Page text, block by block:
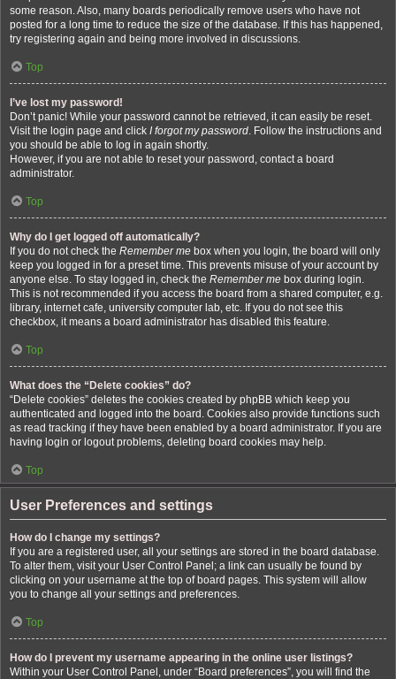
some reason. Also, many boards periodically remove users who have not
posted for a long time to reduce the size of the database. If this has happened,
try registering again and being more involved in discussions.
Top
I’ve lost my password!
Don’t panic! While your password cannot be retrieved, it can easily be reset.
Visit the login page and click I forgot my password. Follow the instructions and
you should be able to log in again shortly.
However, if you are not able to reset your password, contact a board
administrator.
Top
Why do I get logged off automatically?
If you do not check the Remember me box when you login, the board will only
keep you logged in for a preset time. This prevents misuse of your account by
anyone else. To stay logged in, check the Remember me box during login.
This is not recommended if you access the board from a shared computer, e.g.
library, internet cafe, university computer lab, etc. If you do not see this
checkbox, it means a board administrator has disabled this feature.
Top
What does the “Delete cookies” do?
“Delete cookies” deletes the cookies created by phpBB which keep you
authenticated and logged into the board. Cookies also provide functions such
as read tracking if they have been enabled by a board administrator. If you are
having login or logout problems, deleting board cookies may help.
Top
User Preferences and settings
How do I change my settings?
If you are a registered user, all your settings are stored in the board database.
To alter them, visit your User Control Panel; a link can usually be found by
clicking on your username at the top of board pages. This system will allow
you to change all your settings and preferences.
Top
How do I prevent my username appearing in the online user listings?
Within your User Control Panel, under “Board preferences”, you will find the